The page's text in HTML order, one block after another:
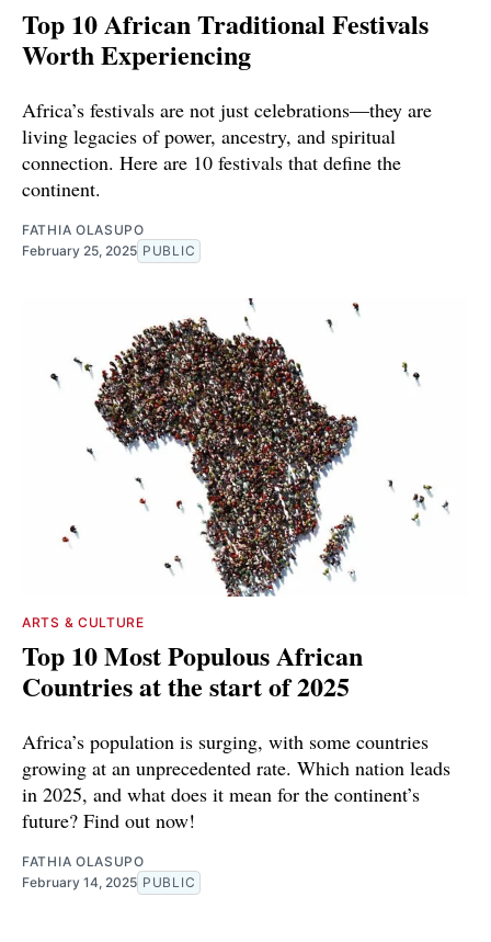
Top 10 African Traditional Festivals
Worth Experiencing
Africa’s festivals are not just celebrations—they are
living legacies of power, ancestry, and spiritual
connection. Here are 10 festivals that define the
continent.
FATHIA OLASUPO
February 25, 2025 PUBLIC
ARTS & CULTURE
Top 10 Most Populous African
Countries at the start of 2025
Africa’s population is surging, with some countries
growing at an unprecedented rate. Which nation leads
in 2025, and what does it mean for the continent’s
future? Find out now!
FATHIA OLASUPO
February 14, 2025 PUBLIC